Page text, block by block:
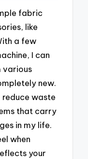
fabric
like
a few
I can
various
new.
reduce waste
that carry
in my life.
when
your